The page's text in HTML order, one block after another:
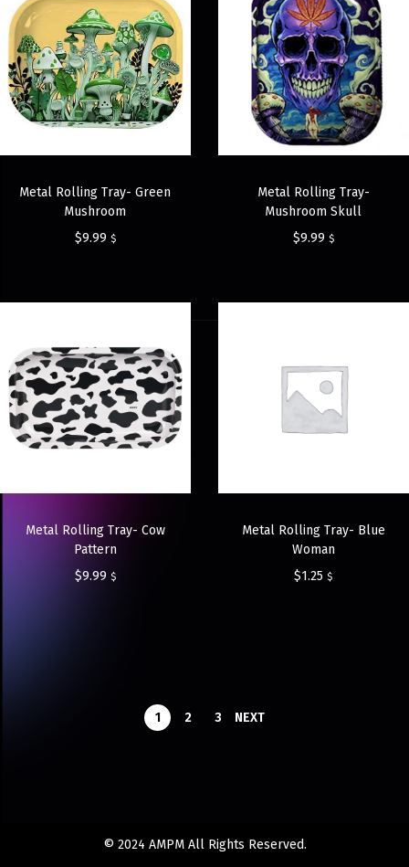
Metal Rolling Tray- Green
Mushroom
$9.99 $
Metal Rolling Tray-
Mushroom Skull
$9.99 $
Metal Rolling Tray- Cow
Pattern
$9.99 $
Metal Rolling Tray- Blue
Woman
$1.25 $
1 2 3 NEXT
© 2024 AMPM All Rights Reserved.